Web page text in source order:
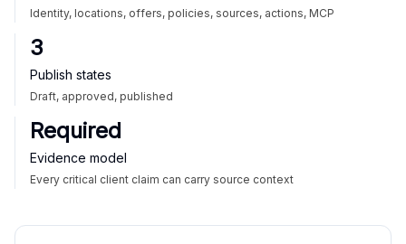
Identity, locations, offers, policies, sources, actions, MCP
3
Publish states
Draft, approved, published
Required
Evidence model
Every critical client claim can carry source context